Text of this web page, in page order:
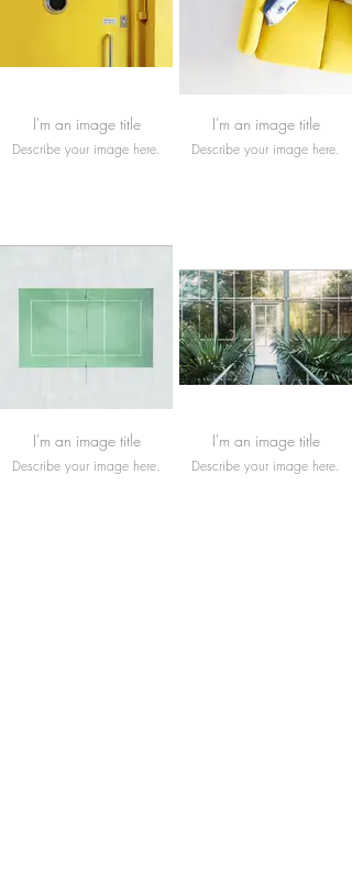
I'm an image title
Describe your image here.
I'm an image title
Describe your image here.
I'm an image title
Describe your image here.
I'm an image title
Describe your image here.